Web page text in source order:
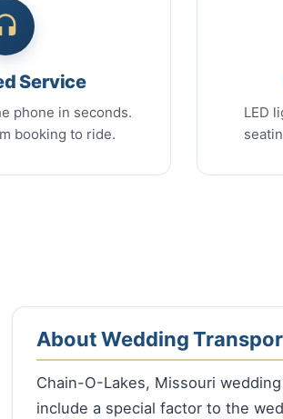
Service
phone in seconds.
booking to ride.
LED
About Wedding
Chain-O-Lakes, Missouri
include a special factor to the